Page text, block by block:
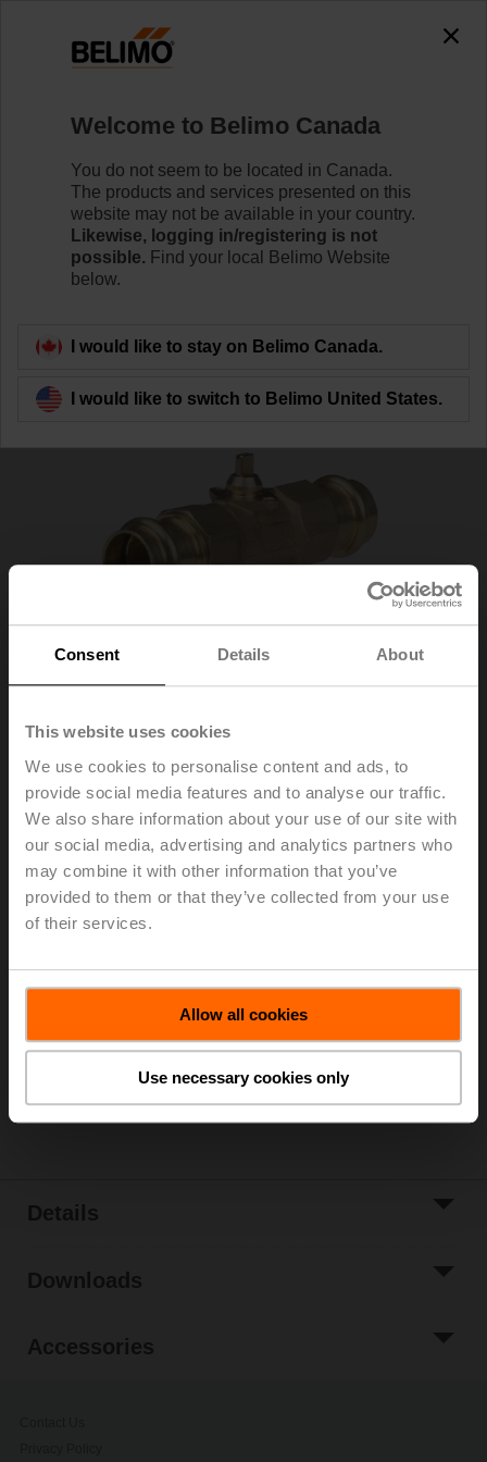
Consent Details About
This website uses cookies
We use cookies to personalise content and ads, to
provide social media features and to analyse our traffic.
We also share information about your use of our site with
our social media, advertising and analytics partners who
may combine it with other information that you’ve
provided to them or that they’ve collected from your use
of their services.
Allow all cookies
Use necessary cookies only
Z3050QPF-E
Learn More
Back to product category
Z3050QPF-E
ZoneTight™ (QCV), DN 1/2" [15], 3-way, Cv 1
Add to Cart
Add to Project
Share
Details
Downloads
Accessories
Welcome to Belimo Canada
You do not seem to be located in Canada.
The products and services presented on this
website may not be available in your country.
Likewise, logging in/registering is not
possible. Find your local Belimo Website
below.
I would like to stay on Belimo Canada.
I would like to switch to Belimo United States.